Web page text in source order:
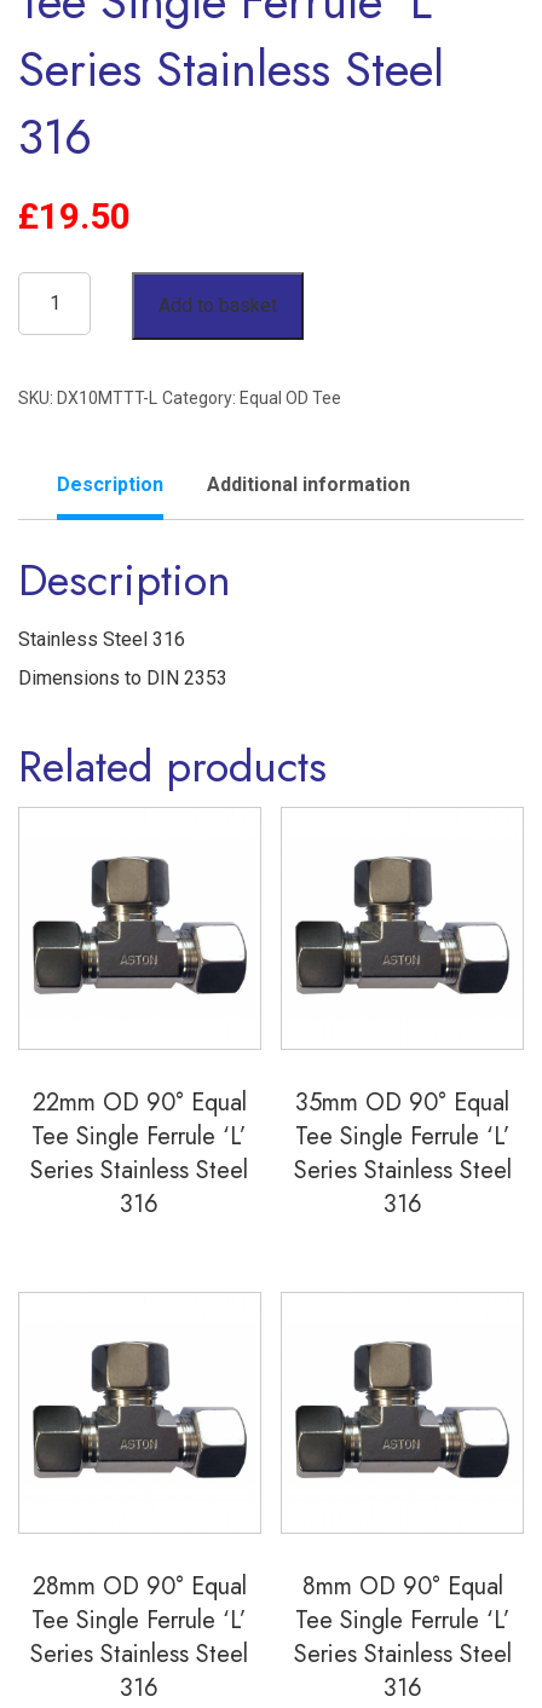
Series Stainless Steel
316
£19.50
OD
Equal
Single
Ferrule
'L'
Series
Stainless
Steel
quantity
Add to basket
SKU: DX10MTTT-L Category: Equal OD Tee
Description Additional information
Description
Stainless Steel 316
Dimensions to DIN 2353
Related products
22mm OD 90° Equal
Tee Single Ferrule ‘L’
Series Stainless Steel
316
35mm OD 90° Equal
Tee Single Ferrule ‘L’
Series Stainless Steel
316
28mm OD 90° Equal
Tee Single Ferrule ‘L’
Series Stainless Steel
316
8mm OD 90° Equal
Tee Single Ferrule ‘L’
Series Stainless Steel
316